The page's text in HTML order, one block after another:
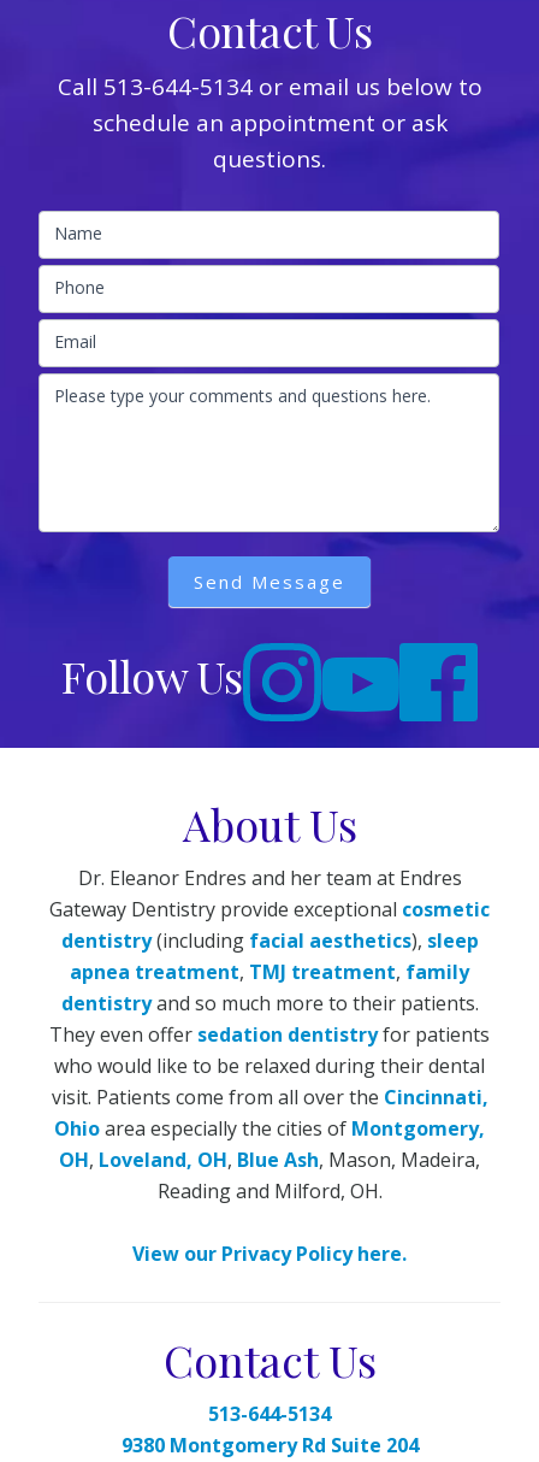
Contact Us
Call 513-644-5134or email us below to
schedule an appointment or ask
questions.
Name
Phone
Email
Please type your comments and questions here.
Send Message
Follow Us
About Us
Dr. Eleanor Endres and her team at Endres
Gateway Dentistry provide exceptional cosmetic
dentistry(including facial aesthetics), sleep
apnea treatment, TMJ treatment, family
dentistryand so much more to their patients.
They even offer sedation dentistryfor patients
who would like to be relaxed during their dental
visit. Patients come from all over the Cincinnati,
Ohioarea especially the cities of Montgomery,
OH, Loveland, OH, Blue Ash, Mason, Madeira,
Reading and Milford, OH.
View our Privacy Policy here.
Contact Us
513-644-5134
9380 Montgomery Rd Suite 204